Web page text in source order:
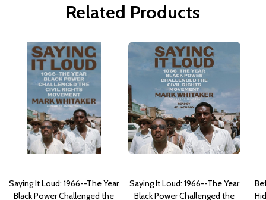
Related Products
Saying It Loud: 1966--The Year
Black Power Challenged the
Saying It Loud: 1966--The Year
Black Power Challenged the